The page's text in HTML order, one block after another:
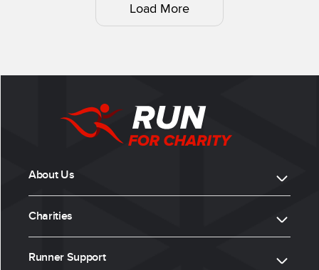
Load More
About Us
Charities
Runner Support